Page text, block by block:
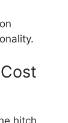
hitch